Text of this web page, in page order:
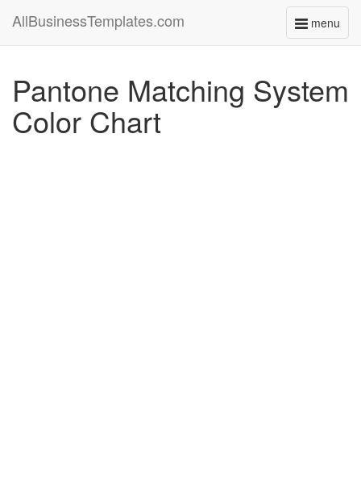
menu
Toggle
AllBusinessTemplates.com
Pantone Matching System
Color Chart